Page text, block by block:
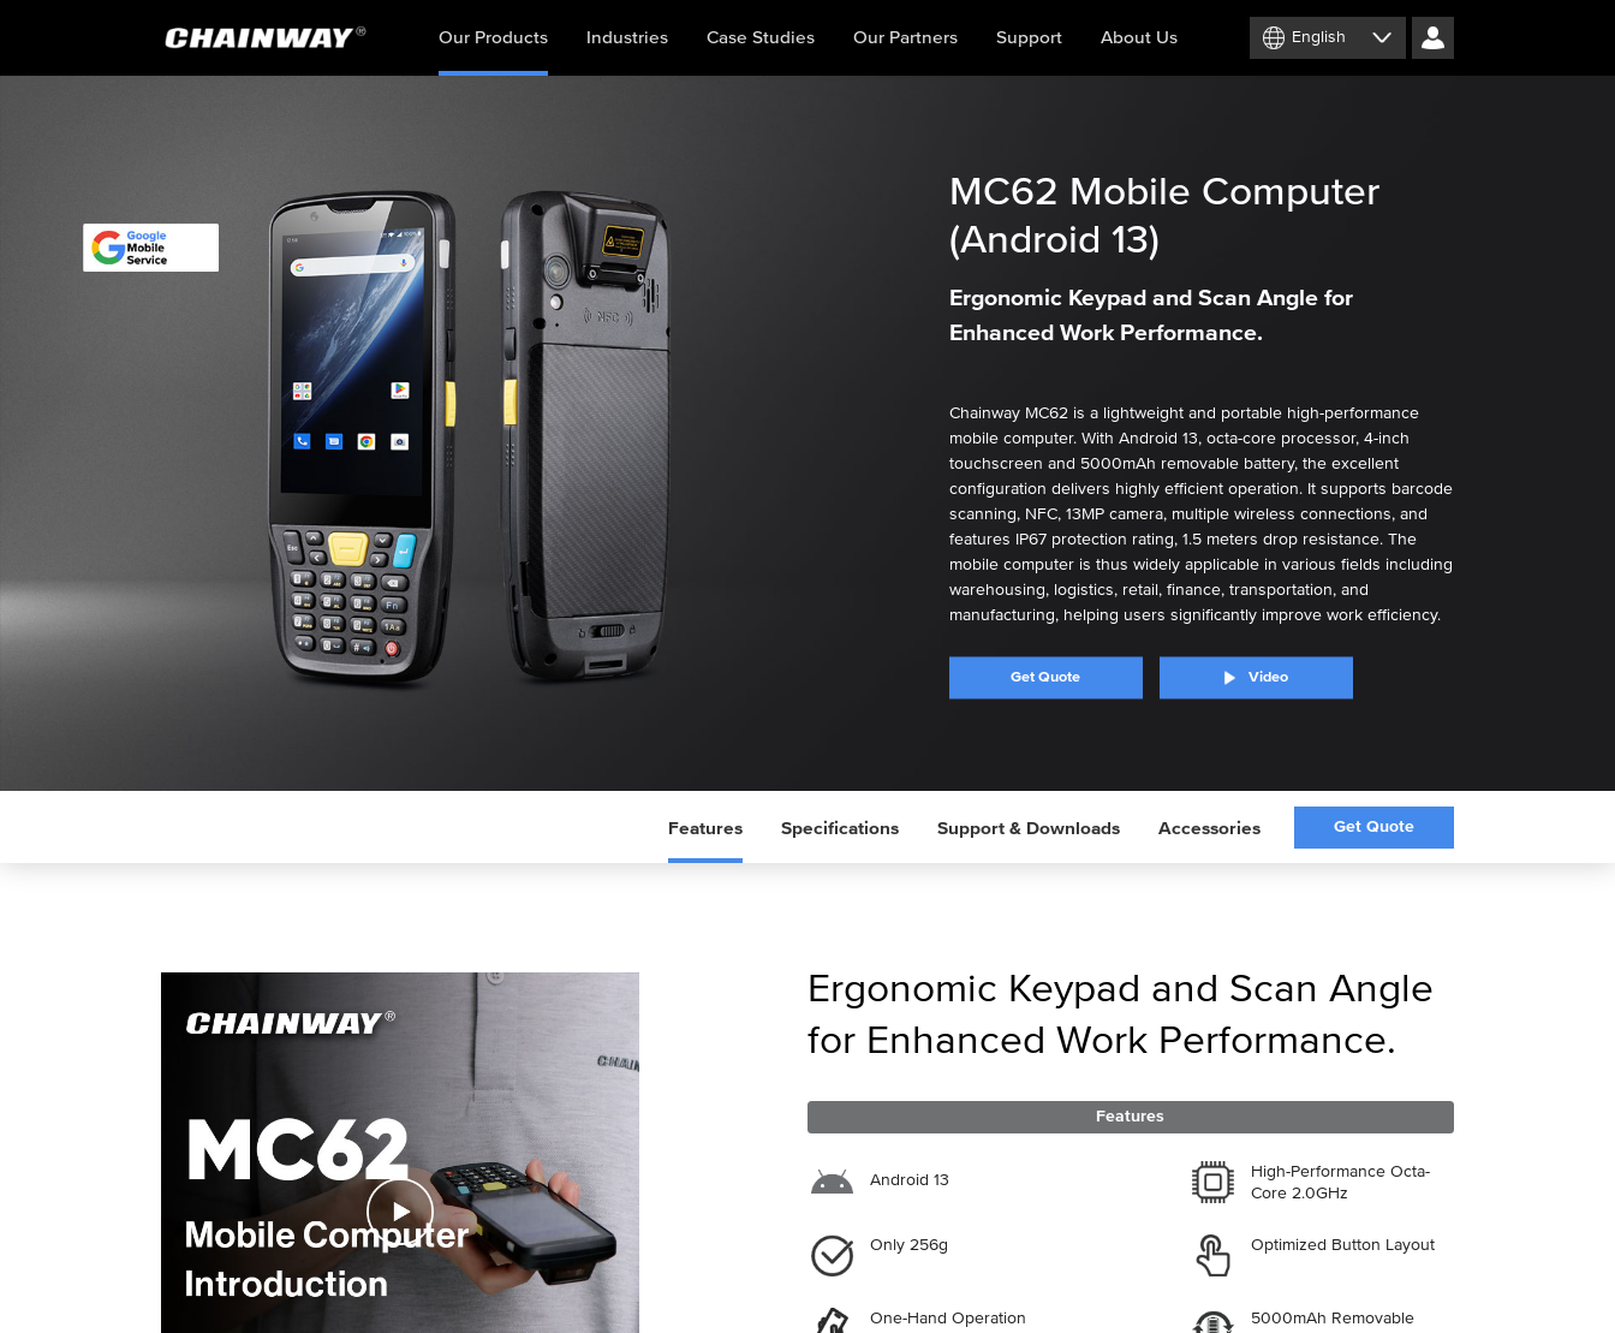
English
Our Products Industries Case Studies Our Partners Support About Us
MC62 Mobile Computer
(Android 13)
Ergonomic Keypad and Scan Angle for
Enhanced Work Performance.
Chainway MC62 is a lightweight and portable high-performance
mobile computer. With Android 13, octa-core processor, 4-inch
touchscreen and 5000mAh removable battery, the excellent
configuration delivers highly efficient operation. It supports barcode
scanning, NFC, 13MP camera, multiple wireless connections, and
features IP67 protection rating, 1.5 meters drop resistance. The
mobile computer is thus widely applicable in various fields including
warehousing, logistics, retail, finance, transportation, and
manufacturing, helping users significantly improve work efficiency.
Get Quote Video
Get Quote
Features Specifications Support & Downloads Accessories
Ergonomic Keypad and Scan Angle
for Enhanced Work Performance.
Features
Android 13
High-Performance Octa-
Core 2.0GHz
Only 256g Optimized Button Layout
One-Hand Operation
5000mAh Removable